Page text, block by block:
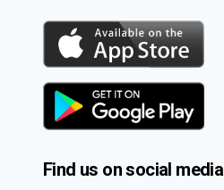
Find us on social media